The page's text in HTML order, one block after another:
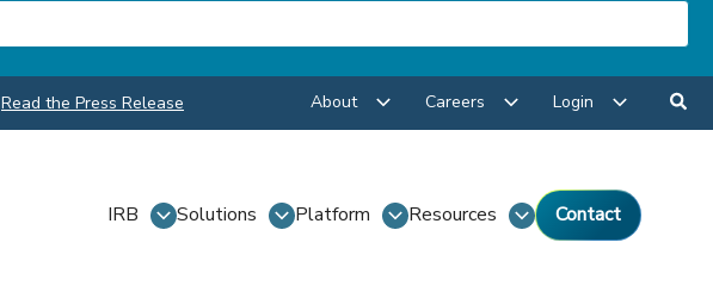
Read the Press Release About Careers Login
IRB Solutions Platform Resources Contact